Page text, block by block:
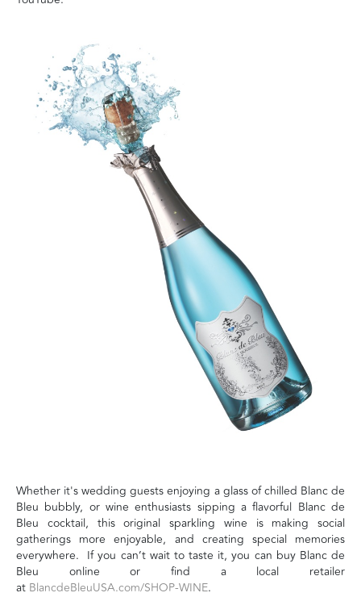
Whether it's wedding guests enjoying a glass of chilled Blanc de
Bleu bubbly, or wine enthusiasts sipping a flavorful Blanc de
Bleu cocktail, this original sparkling wine is making social
gatherings more enjoyable, and creating special memories
everywhere. If you can’t wait to taste it, you can buy Blanc de
Bleu online or find a local retailer
at BlancdeBleuUSA.com/SHOP-WINE.